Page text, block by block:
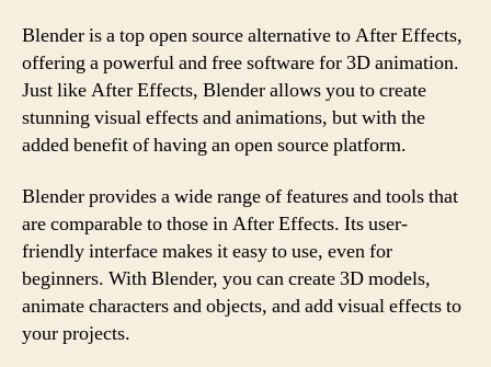
Blender is a top open source alternative to After Effects,
offering a powerful and free software for 3D animation.
Just like After Effects, Blender allows you to create
stunning visual effects and animations, but with the
added benefit of having an open source platform.
Blender provides a wide range of features and tools that
are comparable to those in After Effects. Its user-
friendly interface makes it easy to use, even for
beginners. With Blender, you can create 3D models,
animate characters and objects, and add visual effects to
your projects.